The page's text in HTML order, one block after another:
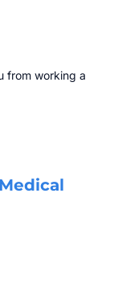
from working a